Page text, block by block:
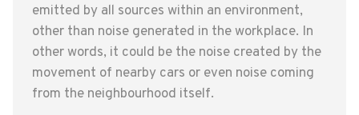
emitted by all sources within an environment,
other than noise generated in the workplace. In
other words, it could be the noise created by the
movement of nearby cars or even noise coming
from the neighbourhood itself.